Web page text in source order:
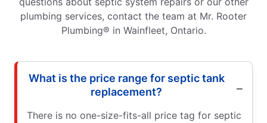
plumbing services, contact the team at Mr. Rooter
Plumbing® in Wainfleet, Ontario.
What is the price range for septic tank
replacement?
There is no one-size-fits-all price tag for septic